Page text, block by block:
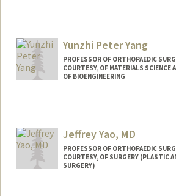
Yunzhi Peter Yang
PROFESSOR OF ORTHOPAEDIC
COURTESY, OF MATERIALS SCIENCE
OF BIOENGINEERING
Jeffrey Yao, MD
PROFESSOR OF ORTHOPAEDIC
COURTESY, OF SURGERY (PLASTIC
SURGERY)